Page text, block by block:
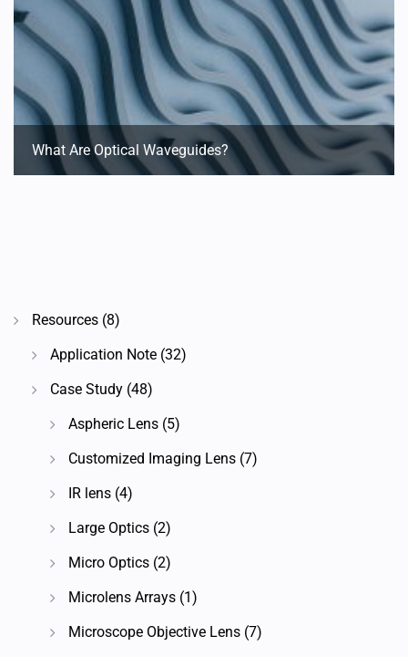
What Are Optical Waveguides?
Resources (8)
Application Note (32)
Case Study (48)
Aspheric Lens (5)
Customized Imaging Lens (7)
IR lens (4)
Large Optics (2)
Micro Optics (2)
Microlens Arrays (1)
Microscope Objective Lens (7)